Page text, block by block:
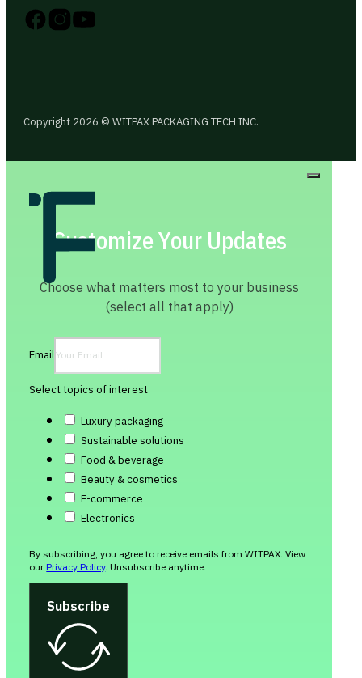
Follow us on Instagram
Follow us on YouTube
Follow us on X
Copyright 2026 © WITPAX PACKAGING TECH INC.
Customize Your Updates
Choose what matters most to your business
(select all that apply)
Email
Select topics of interest
Luxury packaging
Sustainable solutions
Food & beverage
Beauty & cosmetics
E-commerce
Electronics
By subscribing, you agree to receive emails from WITPAX. View
ourPrivacy Policy. Unsubscribe anytime.
Subscribe